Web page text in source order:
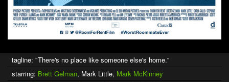
tagline: "There's no place like someone else's home."
starring: Brett Gelman, Mark Little, Mark McKinney